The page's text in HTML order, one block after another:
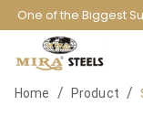
One of the Biggest
Home / Product /